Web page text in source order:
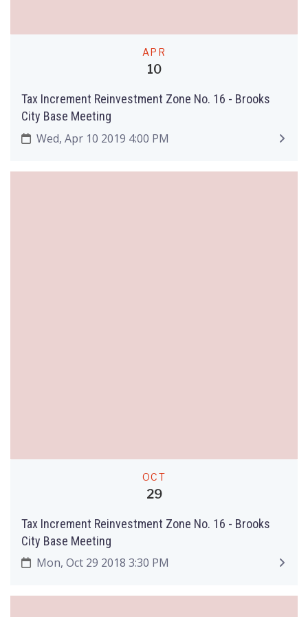
APR
10
Tax Increment Reinvestment Zone No. 16 - Brooks
City Base Meeting
Wed, Apr 10 2019 4:00 PM
OCT
29
Tax Increment Reinvestment Zone No. 16 - Brooks
City Base Meeting
Mon, Oct 29 2018 3:30 PM